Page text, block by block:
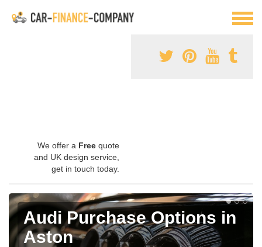
We offer a Free quote
and UK design service,
get in touch today.
Audi Purchase Options in
Aston